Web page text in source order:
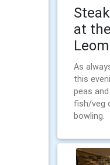
at
As
this
peas
fish/veg
bowling.